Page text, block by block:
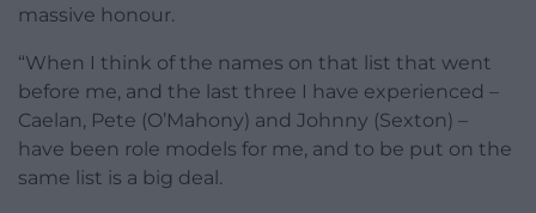
massive honour.
“When I think of the names on that list that went
before me, and the last three I have experienced –
Caelan, Pete (O’Mahony) and Johnny (Sexton) –
have been role models for me, and to be put on the
same list is a big deal.